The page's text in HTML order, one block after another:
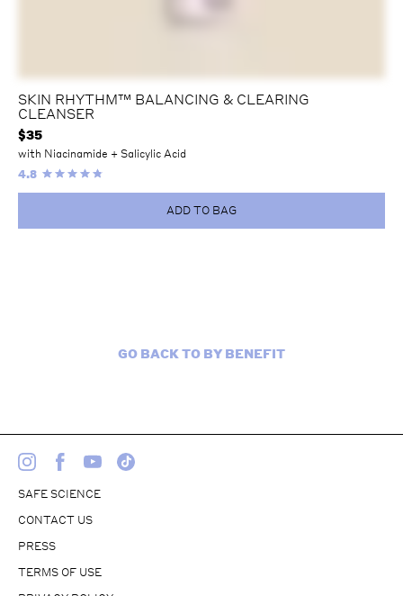
SKIN RHYTHM™️ BALANCING & CLEARING
CLEANSER
$35
with Niacinamide + Salicylic Acid
4.8
ADD TO BAG
GO BACK TO BY BENEFIT
SAFE SCIENCE
CONTACT US
PRESS
TERMS OF USE